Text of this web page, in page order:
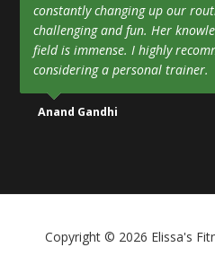
constantly changing up our
challenging and fun. Her
field is immense. I highly
considering a personal trainer.
Anand Gandhi
Copyright © 2026 Elissa's